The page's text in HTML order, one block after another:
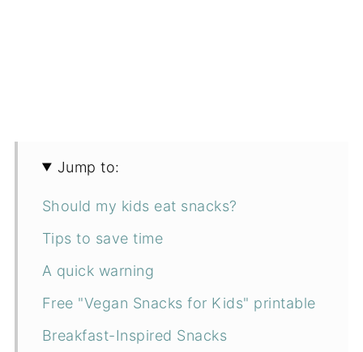
Jump to:
Should my kids eat snacks?
Tips to save time
A quick warning
Free "Vegan Snacks for Kids" printable
Breakfast-Inspired Snacks